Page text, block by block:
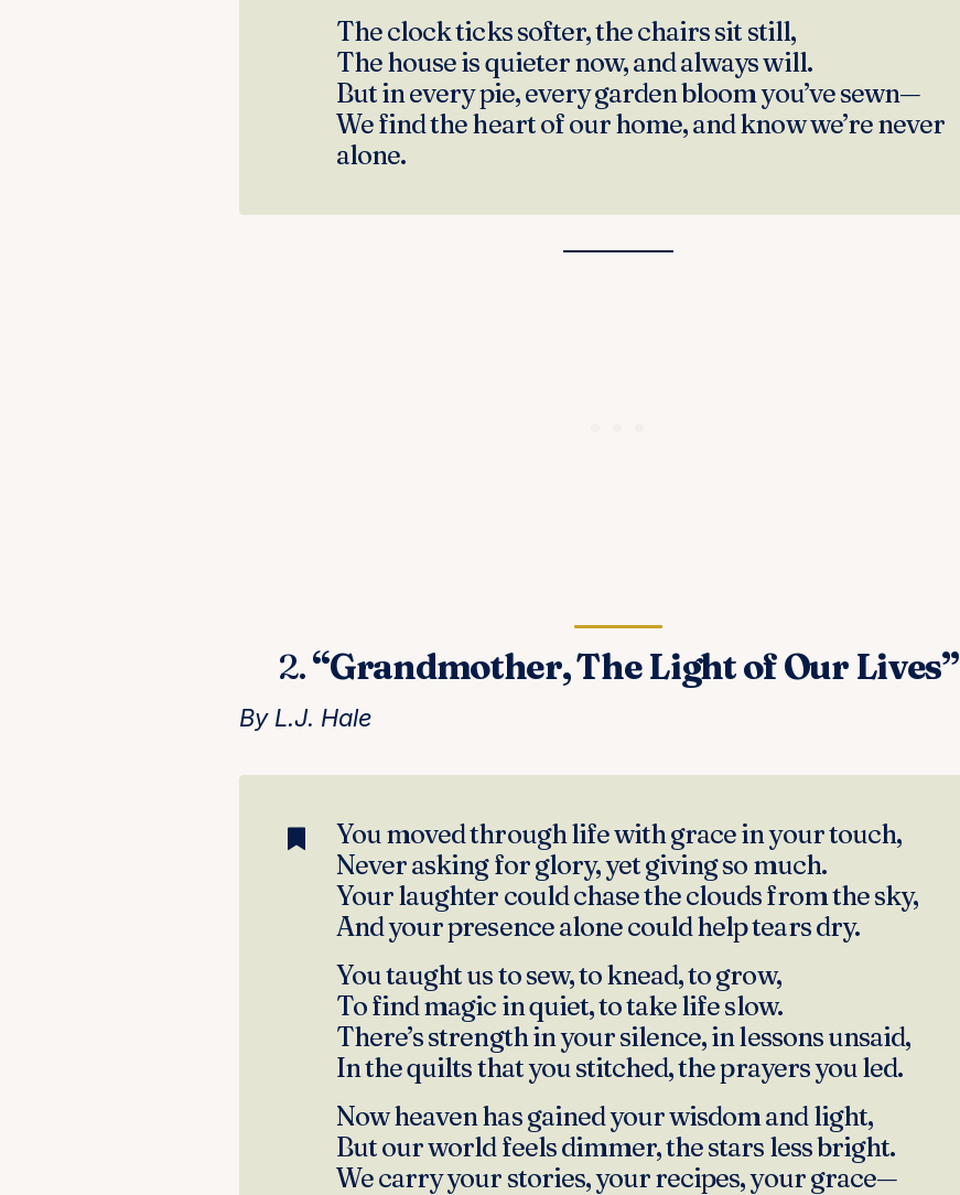
The clock ticks softer, the chairs sit still,
The house is quieter now, and always will.
But in every pie, every garden bloom you’ve sewn—
We find the heart of our home, and know we’re never
alone.
2.“Grandmother, The Light of Our Lives”
By L.J. Hale
You moved through life with grace in your touch,
Never asking for glory, yet giving so much.
Your laughter could chase the clouds from the sky,
And your presence alone could help tears dry.
You taught us to sew, to knead, to grow,
To find magic in quiet, to take life slow.
There’s strength in your silence, in lessons unsaid,
In the quilts that you stitched, the prayers you led.
Now heaven has gained your wisdom and light,
But our world feels dimmer, the stars less bright.
We carry your stories, your recipes, your grace—